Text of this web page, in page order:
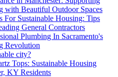
with Beautiful Outdoor Spaces
For Sustainable Housing: Tips
General Contractors
Plumbing In Sacramento's
Revolution
city?
Tops: Sustainable Housing
KY Residents